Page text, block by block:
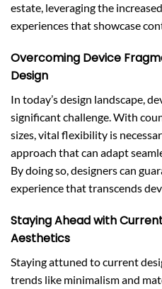
estate, leveraging the
experiences that showcase
Overcoming Device
Design
In today’s design landscape,
significant challenge. With
sizes, vital flexibility is
approach that can adapt
By doing so, designers can
experience that transcends
Staying Ahead with
Aesthetics
Staying attuned to current
trends like minimalism and